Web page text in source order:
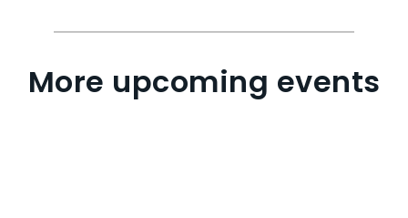
More upcoming events